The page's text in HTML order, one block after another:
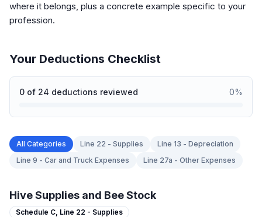
where it belongs, plus a concrete example specific to your
profession.
Your Deductions Checklist
0 of 24 deductions reviewed 0%
All Categories Line 22 - Supplies
Line 13 - Depreciation
Line 9 - Car and Truck Expenses
Line 27a - Other Expenses
Hive Supplies and Bee Stock
Schedule C, Line 22 - Supplies